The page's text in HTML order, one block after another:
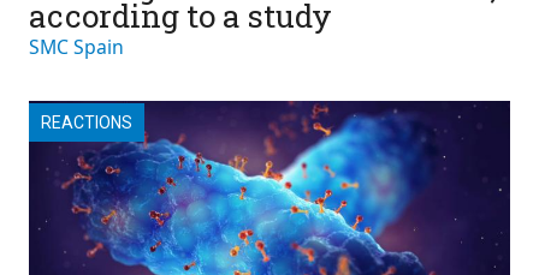
according to a study
SMC Spain
REACTIONS